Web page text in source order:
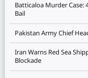
Batticaloa Murder Case:
Bail
Pakistan Army Chief
Iran Warns Red Sea
Blockade